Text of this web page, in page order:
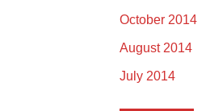
October 2014
August 2014
July 2014